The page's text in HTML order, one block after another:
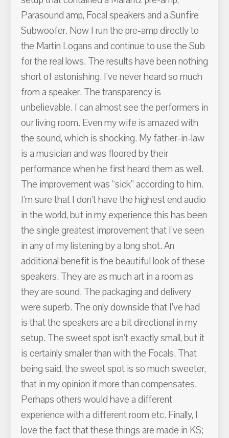
Parasound amp, Focal speakers and a Sunfire
Subwoofer. Now I run the pre-amp directly to
the Martin Logans and continue to use the Sub
for the real lows. The results have been nothing
short of astonishing. I’ve never heard so much
from a speaker. The transparency is
unbelievable. I can almost see the performers in
our living room. Even my wife is amazed with
the sound, which is shocking. My father-in-law
is a musician and was floored by their
performance when he first heard them as well.
The improvement was “sick” according to him.
I’m sure that I don’t have the highest end audio
in the world, but in my experience this has been
the single greatest improvement that I’ve seen
in any of my listening by a long shot. An
additional benefit is the beautiful look of these
speakers. They are as much art in a room as
they are sound. The packaging and delivery
were superb. The only downside that I’ve had
is that the speakers are a bit directional in my
setup. The sweet spot isn’t exactly small, but it
is certainly smaller than with the Focals. That
being said, the sweet spot is so much sweeter,
that in my opinion it more than compensates.
Perhaps others would have a different
experience with a different room etc. Finally, I
love the fact that these things are made in KS;